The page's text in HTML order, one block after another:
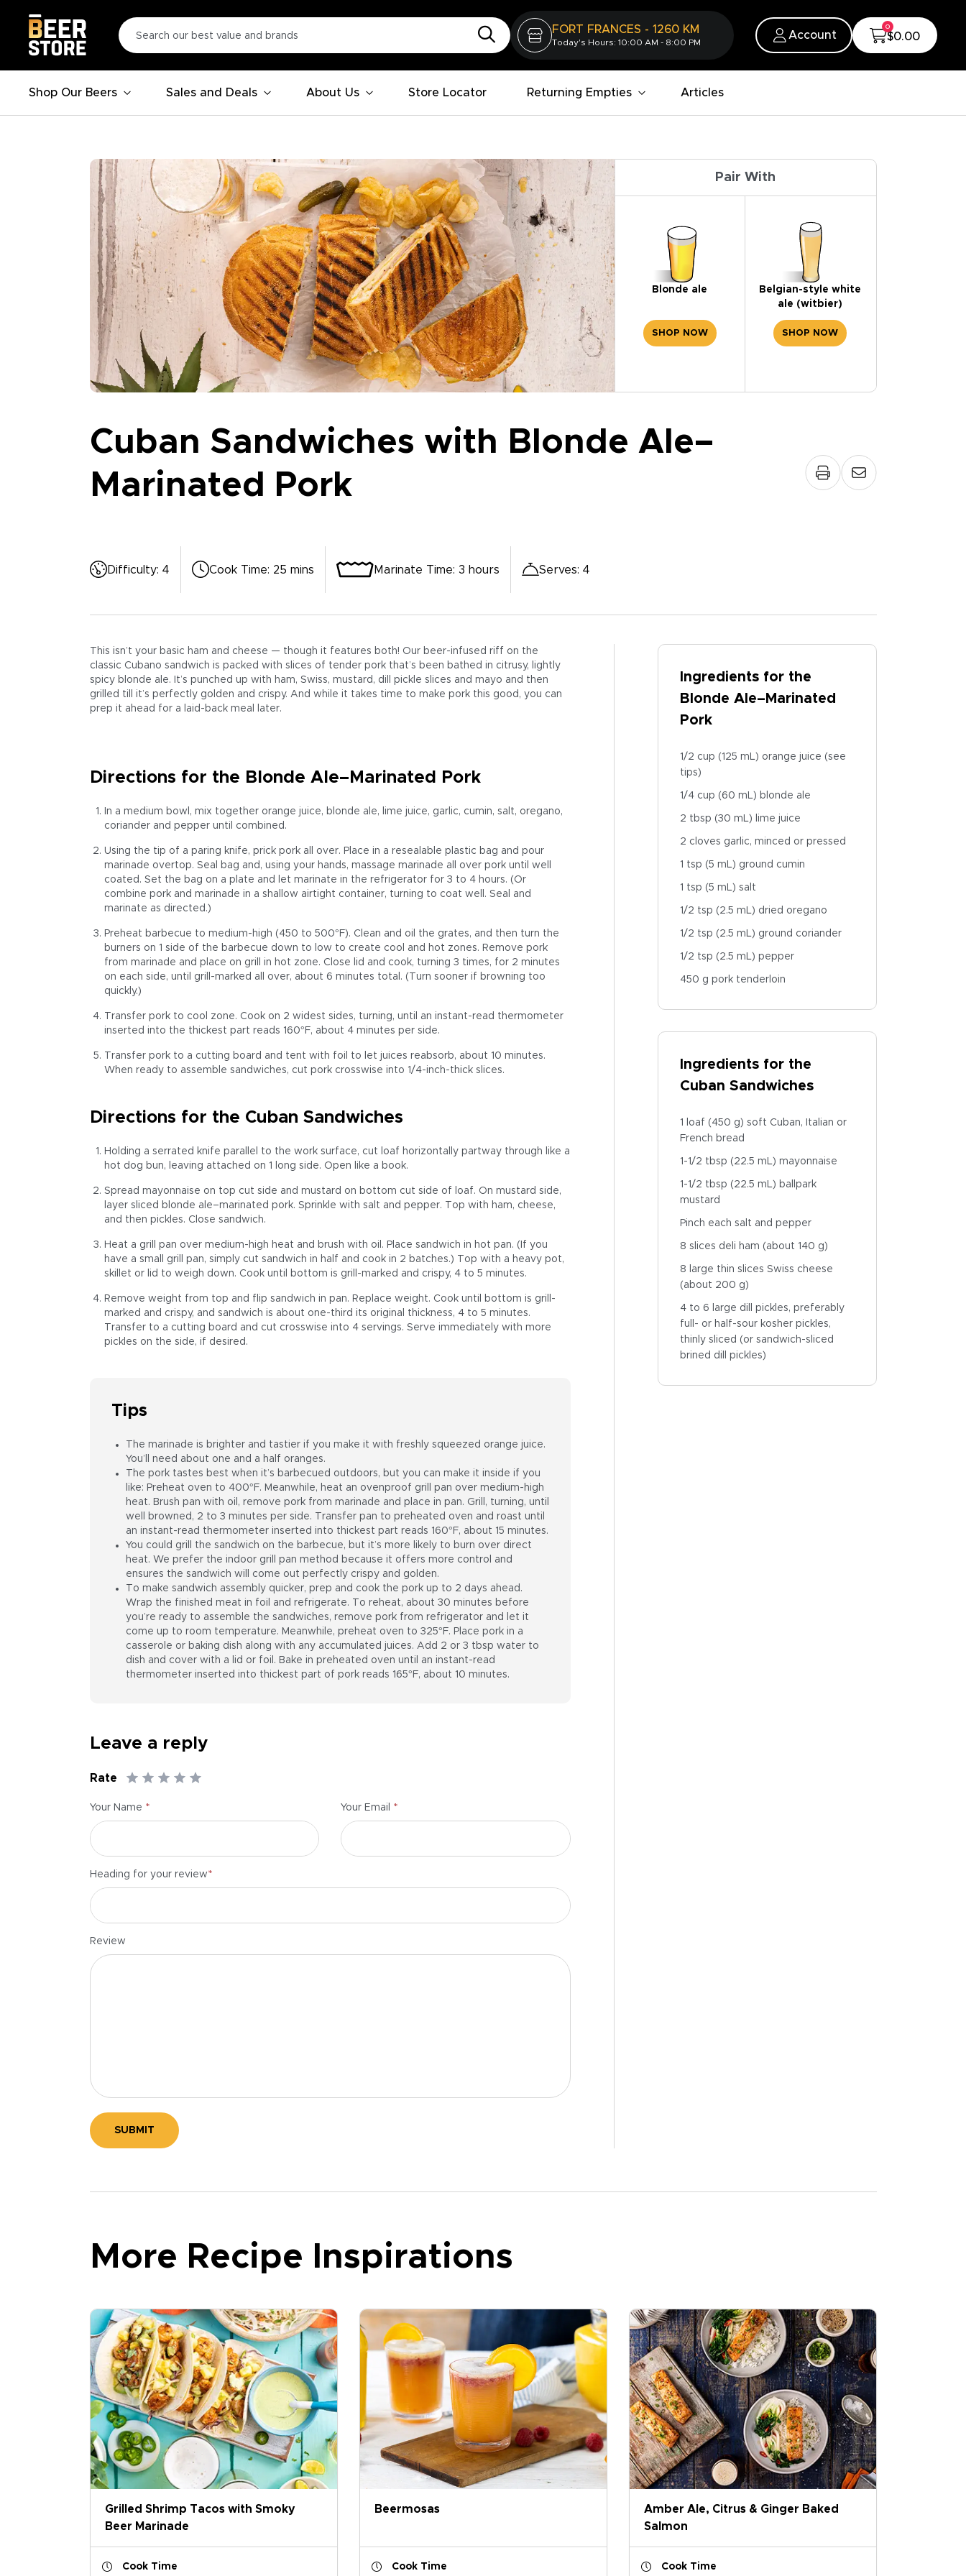
FORT FRANCES - 1260 KM
Today's Hours: 10:00 AM - 8:00 PM
Account
0
$0.00
Shop Our Beers Sales and Deals About Us Store Locator Returning Empties Articles
Pair With
Blonde ale
SHOP NOW
Belgian-style white
ale (witbier)
SHOP NOW
Cuban Sandwiches with Blonde Ale–
Marinated Pork
Difficulty: 4 Cook Time: 25 mins Marinate Time: 3 hours Serves: 4
This isn’t your basic ham and cheese — though it features both! Our beer-infused riff on the
classic Cubano sandwich is packed with slices of tender pork that’s been bathed in citrusy, lightly
spicy blonde ale. It’s punched up with ham, Swiss, mustard, dill pickle slices and mayo and then
grilled till it’s perfectly golden and crispy. And while it takes time to make pork this good, you can
prep it ahead for a laid-back meal later.
Directions for the Blonde Ale–Marinated Pork
In a medium bowl, mix together orange juice, blonde ale, lime juice, garlic, cumin, salt, oregano,
coriander and pepper until combined.
Using the tip of a paring knife, prick pork all over. Place in a resealable plastic bag and pour
marinade overtop. Seal bag and, using your hands, massage marinade all over pork until well
coated. Set the bag on a plate and let marinate in the refrigerator for 3 to 4 hours. (Or
combine pork and marinade in a shallow airtight container, turning to coat well. Seal and
marinate as directed.)
Preheat barbecue to medium-high (450 to 500°F). Clean and oil the grates, and then turn the
burners on 1 side of the barbecue down to low to create cool and hot zones. Remove pork
from marinade and place on grill in hot zone. Close lid and cook, turning 3 times, for 2 minutes
on each side, until grill-marked all over, about 6 minutes total. (Turn sooner if browning too
quickly.)
Transfer pork to cool zone. Cook on 2 widest sides, turning, until an instant-read thermometer
inserted into the thickest part reads 160°F, about 4 minutes per side.
Transfer pork to a cutting board and tent with foil to let juices reabsorb, about 10 minutes.
When ready to assemble sandwiches, cut pork crosswise into 1/4-inch-thick slices.
Directions for the Cuban Sandwiches
Holding a serrated knife parallel to the work surface, cut loaf horizontally partway through like a
hot dog bun, leaving attached on 1 long side. Open like a book.
Spread mayonnaise on top cut side and mustard on bottom cut side of loaf. On mustard side,
layer sliced blonde ale–marinated pork. Sprinkle with salt and pepper. Top with ham, cheese,
and then pickles. Close sandwich.
Heat a grill pan over medium-high heat and brush with oil. Place sandwich in hot pan. (If you
have a small grill pan, simply cut sandwich in half and cook in 2 batches.) Top with a heavy pot,
skillet or lid to weigh down. Cook until bottom is grill-marked and crispy, 4 to 5 minutes.
Remove weight from top and flip sandwich in pan. Replace weight. Cook until bottom is grill-
marked and crispy, and sandwich is about one-third its original thickness, 4 to 5 minutes.
Transfer to a cutting board and cut crosswise into 4 servings. Serve immediately with more
pickles on the side, if desired.
Tips
The marinade is brighter and tastier if you make it with freshly squeezed orange juice.
You’ll need about one and a half oranges.
The pork tastes best when it’s barbecued outdoors, but you can make it inside if you
like: Preheat oven to 400°F. Meanwhile, heat an ovenproof grill pan over medium-high
heat. Brush pan with oil, remove pork from marinade and place in pan. Grill, turning, until
well browned, 2 to 3 minutes per side. Transfer pan to preheated oven and roast until
an instant-read thermometer inserted into thickest part reads 160°F, about 15 minutes.
You could grill the sandwich on the barbecue, but it’s more likely to burn over direct
heat. We prefer the indoor grill pan method because it offers more control and
ensures the sandwich will come out perfectly crispy and golden.
To make sandwich assembly quicker, prep and cook the pork up to 2 days ahead.
Wrap the finished meat in foil and refrigerate. To reheat, about 30 minutes before
you’re ready to assemble the sandwiches, remove pork from refrigerator and let it
come up to room temperature. Meanwhile, preheat oven to 325°F. Place pork in a
casserole or baking dish along with any accumulated juices. Add 2 or 3 tbsp water to
dish and cover with a lid or foil. Bake in preheated oven until an instant-read
thermometer inserted into thickest part of pork reads 165°F, about 10 minutes.
Leave a reply
Rate
Your Name * Your Email *
Heading for your review*
Review
SUBMIT
Ingredients for the
Blonde Ale–Marinated
Pork
1/2 cup (125 mL) orange juice (see
tips)
1/4 cup (60 mL) blonde ale
2 tbsp (30 mL) lime juice
2 cloves garlic, minced or pressed
1 tsp (5 mL) ground cumin
1 tsp (5 mL) salt
1/2 tsp (2.5 mL) dried oregano
1/2 tsp (2.5 mL) ground coriander
1/2 tsp (2.5 mL) pepper
450 g pork tenderloin
Ingredients for the
Cuban Sandwiches
1 loaf (450 g) soft Cuban, Italian or
French bread
1-1/2 tbsp (22.5 mL) mayonnaise
1-1/2 tbsp (22.5 mL) ballpark
mustard
Pinch each salt and pepper
8 slices deli ham (about 140 g)
8 large thin slices Swiss cheese
(about 200 g)
4 to 6 large dill pickles, preferably
full- or half-sour kosher pickles,
thinly sliced (or sandwich-sliced
brined dill pickles)
More Recipe Inspirations
Grilled Shrimp Tacos with Smoky
Beer Marinade
Cook Time
Beermosas
Cook Time
Amber Ale, Citrus & Ginger Baked
Salmon
Cook Time